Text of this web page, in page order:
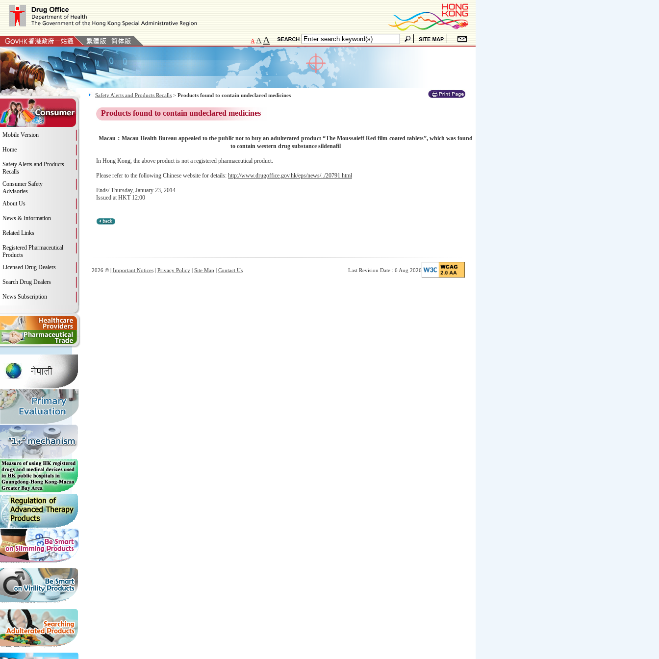
A A A
Mobile Version
Home
Safety Alerts and Products
Recalls
Consumer Safety
Advisories
About Us
News & Information
Related Links
Registered Pharmaceutical
Products
Licensed Drug Dealers
Search Drug Dealers
News Subscription
Safety Alerts and Products Recalls > Products found to contain undeclared medicines
Products found to contain undeclared medicines
Macau：Macau Health Bureau appealed to the public not to buy an adulterated product “The Moussaieff Red film-coated tablets”, which was found
to contain western drug substance sildenafil
In Hong Kong, the above product is not a registered pharmaceutical product.
Please refer to the following Chinese website for details: http://www.drugoffice.gov.hk/eps/news/../20791.html
Ends/ Thursday, January 23, 2014
Issued at HKT 12:00
2026 © | Important Notices| Privacy Policy| Site Map | Contact Us Last Revision Date : 6 Aug 2026